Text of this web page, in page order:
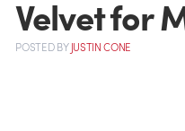
Velvet for
POSTEDBYJUSTIN CONE